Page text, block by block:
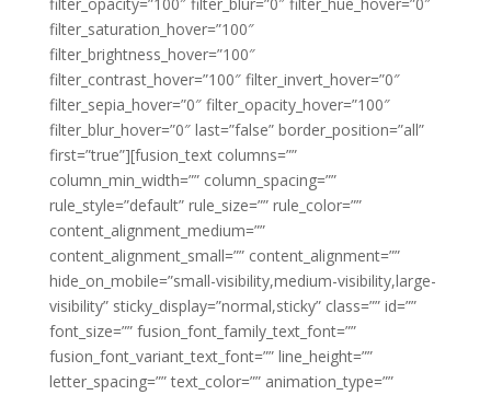
filter_saturation_hover=”100″
filter_brightness_hover=”100″
filter_contrast_hover=”100″ filter_invert_hover=”0″
filter_sepia_hover=”0″ filter_opacity_hover=”100″
filter_blur_hover=”0″ last=”false” border_position=”all”
first=”true”][fusion_text columns=””
column_min_width=”” column_spacing=””
rule_style=”default” rule_size=”” rule_color=””
content_alignment_medium=””
content_alignment_small=”” content_alignment=””
hide_on_mobile=”small-visibility,medium-visibility,large-
visibility” sticky_display=”normal,sticky” class=”” id=””
font_size=”” fusion_font_family_text_font=””
fusion_font_variant_text_font=”” line_height=””
letter_spacing=”” text_color=”” animation_type=””